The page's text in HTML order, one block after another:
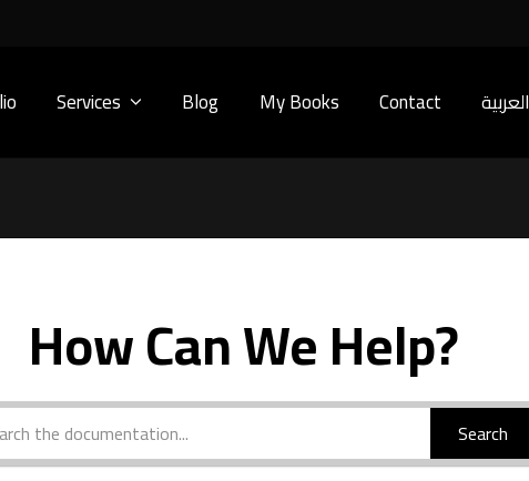
Services Blog My Books Contact العربية
How Can We Help?
Search